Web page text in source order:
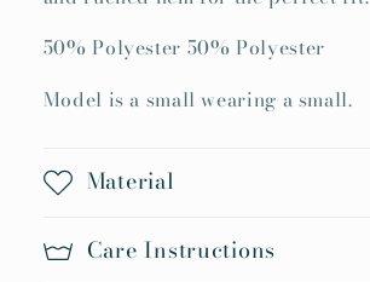
Top
Top
50% Polyester 50% Polyester
Model is a small wearing a small.
Material
Care Instructions